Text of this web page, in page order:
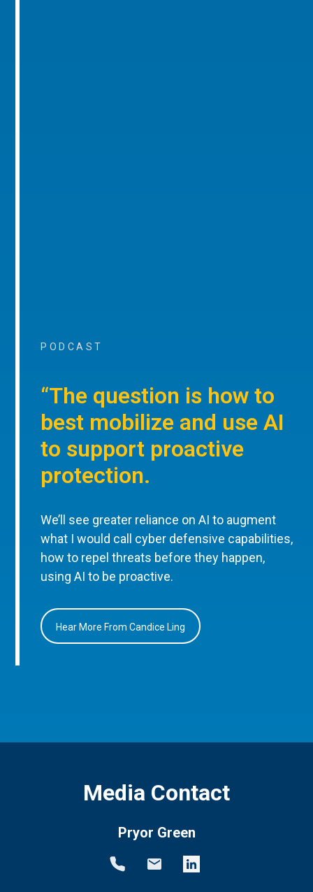
PODCAST
“The question is how to
best mobilize and use AI
to support proactive
protection.
We’ll see greater reliance on AI to augment
what I would call cyber defensive capabilities,
how to repel threats before they happen,
using AI to be proactive.
Hear More From Candice Ling
Media Contact
Pryor Green